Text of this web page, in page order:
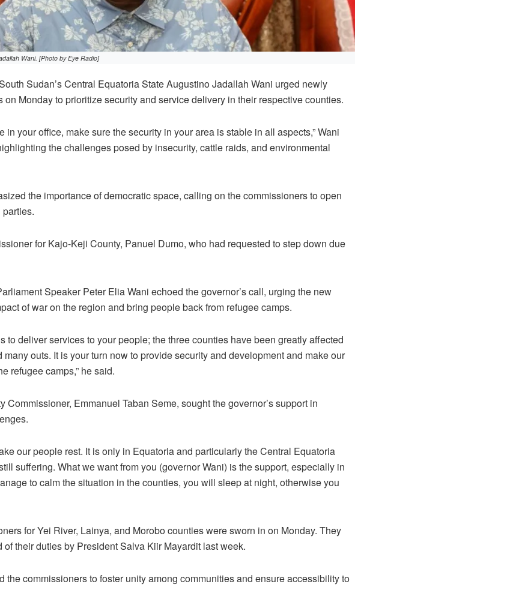
Wani. [Photo by Eye Radio]
Sudan’s Central Equatoria State Augustino Jadallah Wani urged newly
Monday to prioritize security and service delivery in their respective counties.
in your office, make sure the security in your area is stable in all aspects,” Wani
the challenges posed by insecurity, cattle raids, and environmental
the importance of democratic space, calling on the commissioners to open
for Kajo-Keji County, Panuel Dumo, who had requested to step down due
Speaker Peter Elia Wani echoed the governor’s call, urging the new
of war on the region and bring people back from refugee camps.
to deliver services to your people; the three counties have been greatly affected
many outs. It is your turn now to provide security and development and make our
refugee camps,” he said.
Commissioner, Emmanuel Taban Seme, sought the governor’s support in
our people rest. It is only in Equatoria and particularly the Central Equatoria
suffering. What we want from you (governor Wani) is the support, especially in
to calm the situation in the counties, you will sleep at night, otherwise you
for Yei River, Lainya, and Morobo counties were sworn in on Monday. They
their duties by President Salva Kiir Mayardit last week.
the commissioners to foster unity among communities and ensure accessibility to